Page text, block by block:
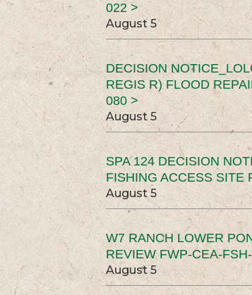
022 >
August 5
DECISION
REGIS R) FLOOD
080 >
August 5
SPA 124 DECISION
FISHING ACCESS SITE
August 5
W7 RANCH LOWER
REVIEW FWP-CEA-
August 5